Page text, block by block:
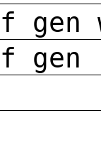
gen